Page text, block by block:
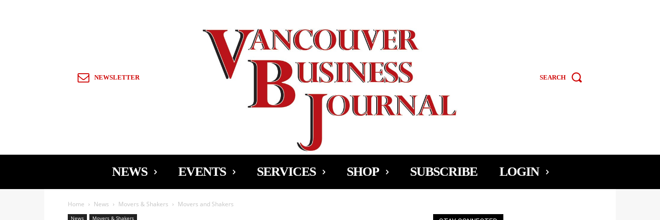
NEWSLETTER SEARCH
NEWS EVENTS SERVICES SHOP SUBSCRIBE LOGIN
Home News Movers & Shakers Movers and Shakers
News Movers & Shakers